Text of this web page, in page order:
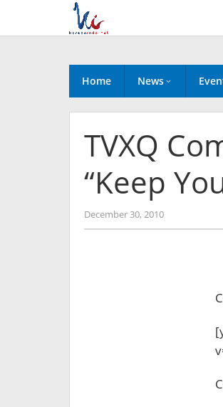
content
Home News
TVXQ
“Keep
December 30, 2010by
Koreanindo